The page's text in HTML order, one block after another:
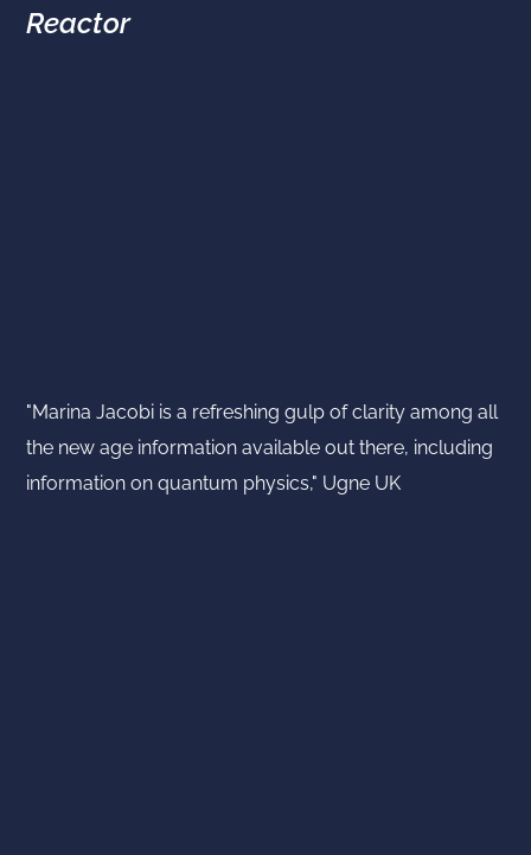
Reactor
"Marina Jacobi is a refreshing gulp of clarity among all
the new age information available out there, including
information on quantum physics," Ugne UK